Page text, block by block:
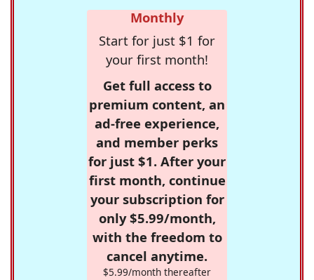
Monthly
Start for just $1 for
your first month!
Get full access to
premium content, an
ad-free experience,
and member perks
for just $1. After your
first month, continue
your subscription for
only $5.99/month,
with the freedom to
cancel anytime.
$5.99/month thereafter